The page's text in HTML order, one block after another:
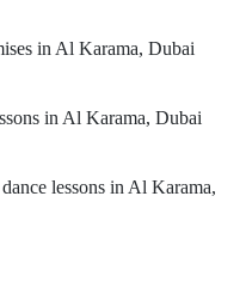
in Al Karama, Dubai
in Al Karama, Dubai
lessons in Al Karama,